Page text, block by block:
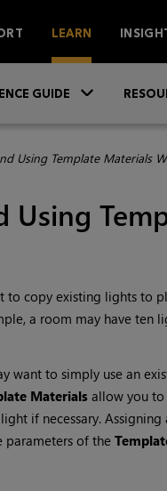
LEARN
GUIDE
Using Template Materials
Using
to copy existing lights to
a room may have ten
want to simply use an
Materialsallow you to
if necessary. Assigning
parameters of the